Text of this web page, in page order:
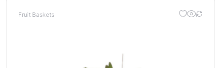
Fruit Baskets